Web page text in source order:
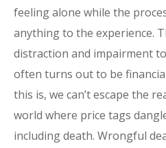
feeling alone while the
anything to the experience.
distraction and impairment
often turns out to be
this is, we can’t escape the
world where price tags
including death. Wrongful